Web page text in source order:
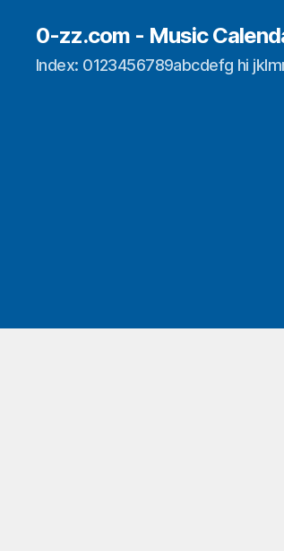
0-zz.com - Music
Index: 0123456789abcdefg hi